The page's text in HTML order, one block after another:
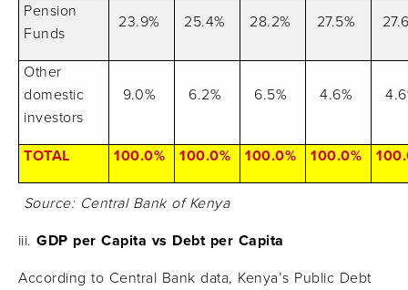
Pension
Funds
23.9% 25.4% 28.2% 27.5%
Other
domestic
investors
9.0% 6.2% 6.5% 4.6%
TOTAL 100.0% 100.0% 100.0% 100.0%
Source: Central Bank of Kenya
GDP per Capita vs Debt per Capita
According to Central Bank data, Kenya’s Public Debt